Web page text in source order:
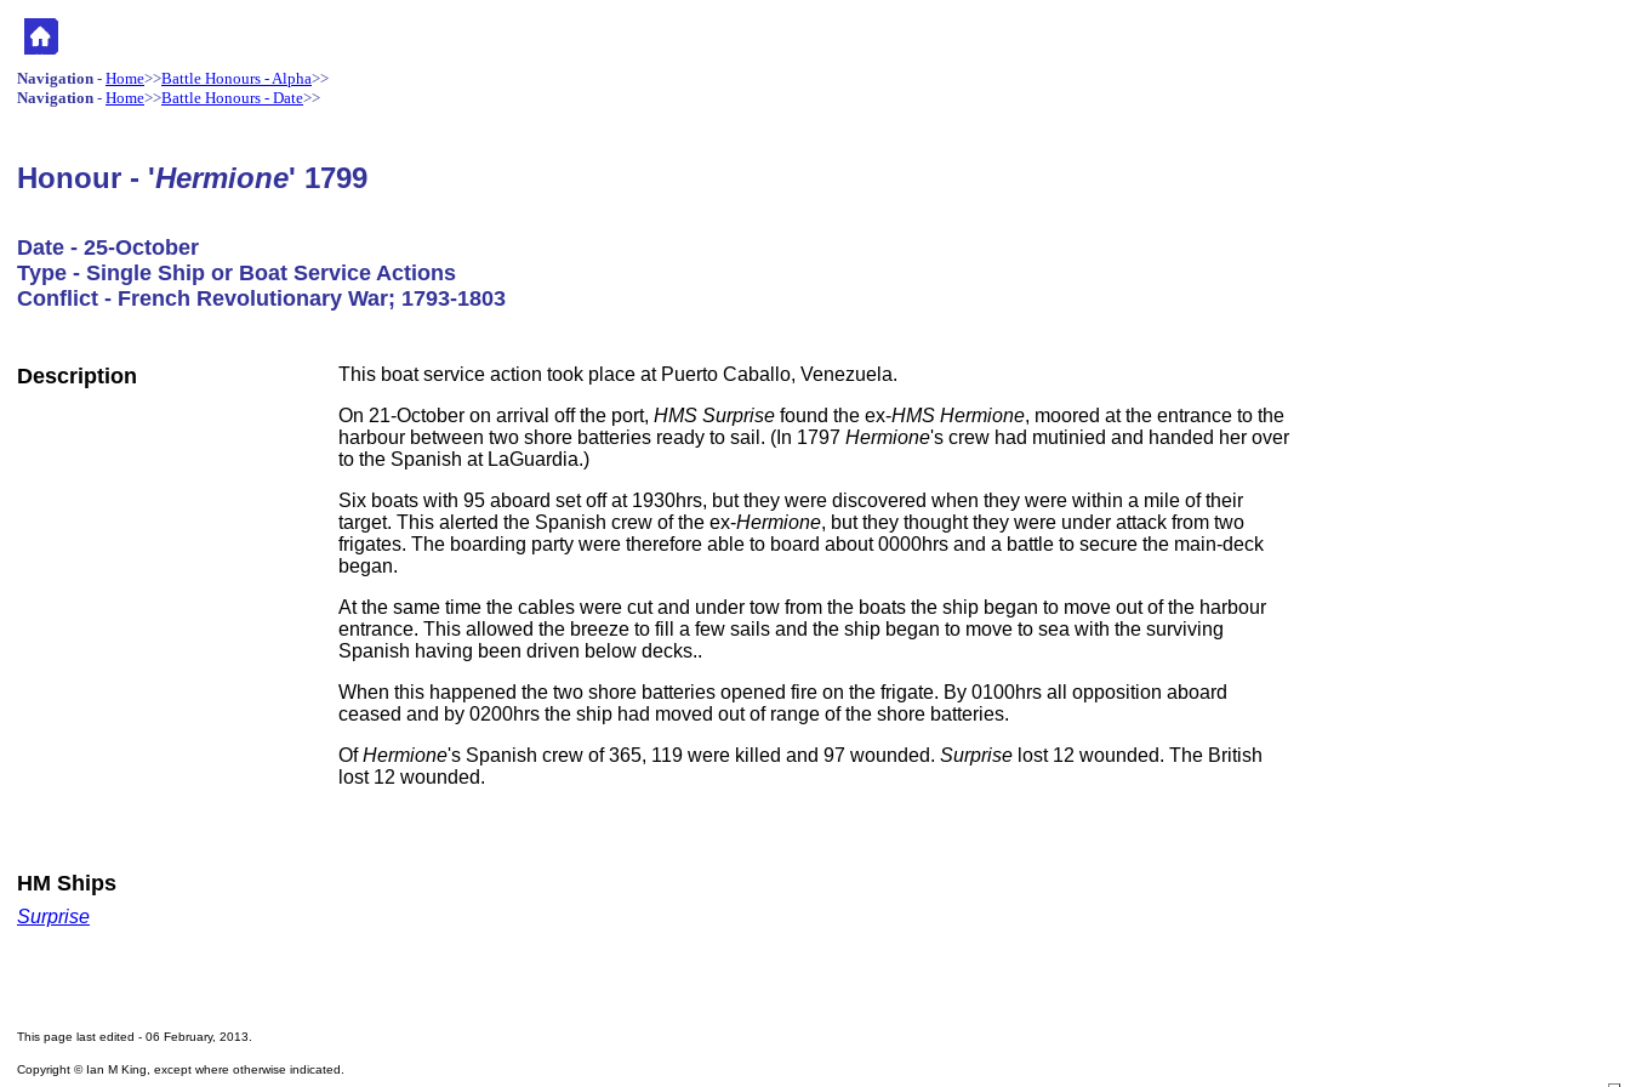
Navigation - Home>>Battle Honours - Alpha>>
Navigation - Home>>Battle Honours - Date>>
Honour - 'Hermione' 1799
Date - 25-October
Type - Single Ship or Boat Service Actions
Conflict - French Revolutionary War; 1793-1803
Description
This boat service action took place at Puerto Caballo, Venezuela.
On 21-October on arrival off the port, HMS Surprise found the ex-HMS Hermione, moored at the entrance to the
harbour between two shore batteries ready to sail. (In 1797 Hermione's crew had mutinied and handed her over
to the Spanish at LaGuardia.)
Six boats with 95 aboard set off at 1930hrs, but they were discovered when they were within a mile of their
target. This alerted the Spanish crew of the ex-Hermione, but they thought they were under attack from two
frigates. The boarding party were therefore able to board about 0000hrs and a battle to secure the main-deck
began.
At the same time the cables were cut and under tow from the boats the ship began to move out of the harbour
entrance. This allowed the breeze to fill a few sails and the ship began to move to sea with the surviving
Spanish having been driven below decks..
When this happened the two shore batteries opened fire on the frigate. By 0100hrs all opposition aboard
ceased and by 0200hrs the ship had moved out of range of the shore batteries.
OfHermione's Spanish crew of 365, 119 were killed and 97 wounded. Surprise lost 12 wounded. The British
lost 12 wounded.
HM Ships
Surprise
This page last edited - 06 February, 2013
Copyright © Ian M King, except where otherwise indicated.